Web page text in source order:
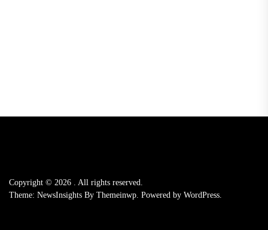
Copyright © 2026 . All rights reserved.
Theme: NewsInsights By Themeinwp. Powered by WordPress.